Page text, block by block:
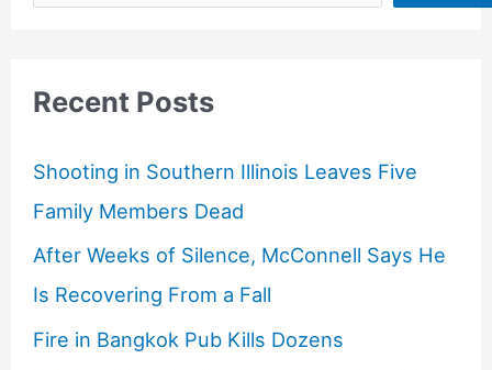
Recent Posts
Shooting in Southern Illinois Leaves Five
Family Members Dead
After Weeks of Silence, McConnell Says He
Is Recovering From a Fall
Fire in Bangkok Pub Kills Dozens